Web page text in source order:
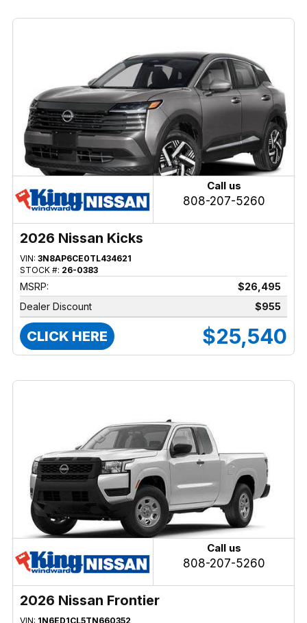
Call us
808-207-5260
2026 Nissan Kicks
VIN: 3N8AP6CE0TL434621
STOCK #: 26-0383
MSRP:
$26,495
Dealer Discount
$955
CLICK HERE $25,540
Call us
808-207-5260
2026 Nissan Frontier
VIN: 1N6ED1CL5TN660352